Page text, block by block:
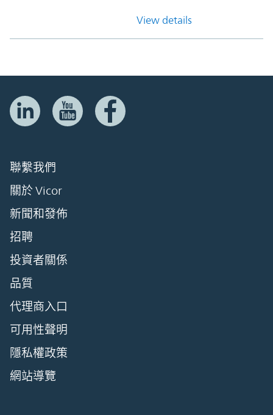
View details
聯繫我們
關於 Vicor
新聞和發佈
招聘
投資者關係
品質
代理商入口
可用性聲明
隱私權政策
網站導覽